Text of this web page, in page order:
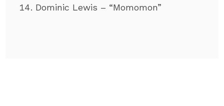
Dominic Lewis – “Momomon”